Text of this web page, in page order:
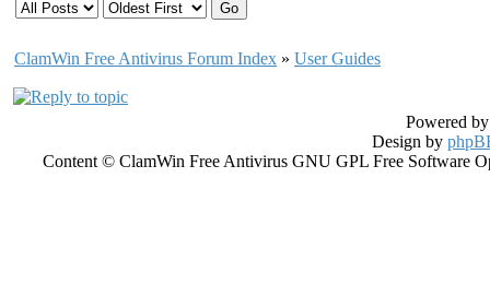
ClamWin Free Antivirus Forum Index » User Guides
Powered
Design by
Content © ClamWin Free Antivirus GNU GPL Free Software